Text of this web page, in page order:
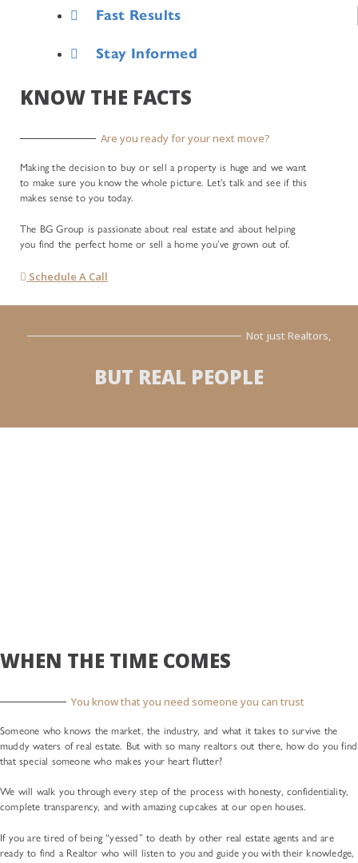
Fast Results
Stay Informed
KNOW THE FACTS
Are you ready for your next move?
Making the decision to buy or sell a property is huge and we want
to make sure you know the whole picture. Let’s talk and see if this
makes sense to you today.
The BG Group is passionate about real estate and about helping
you find the perfect home or sell a home you’ve grown out of.
Schedule A Call
Not just Realtors,
BUT REAL PEOPLE
WHEN THE TIME COMES
You know that you need someone you can trust
Someone who knows the market, the industry, and what it takes to survive the
muddy waters of real estate. But with so many realtors out there, how do you find
that special someone who makes your heart flutter?
We will walk you through every step of the process with honesty, confidentiality,
complete transparency, and with amazing cupcakes at our open houses.
If you are tired of being “yessed” to death by other real estate agents and are
ready to find a Realtor who will listen to you and guide you with their knowledge,